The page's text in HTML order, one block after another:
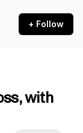
+ Follow
with